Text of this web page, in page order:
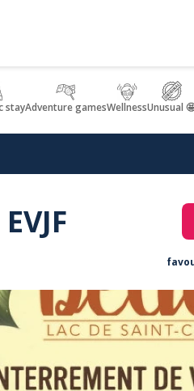
stayAdventure gamesWellnessUnusual